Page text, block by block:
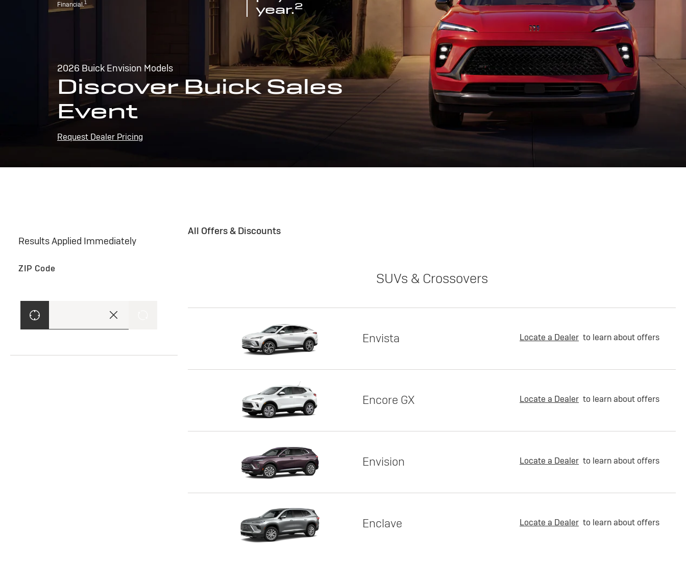
Financial.1
year.2
2026 Buick Envision Models
Discover Buick Sales
Event
Request Dealer Pricing
Results Applied Immediately
ZIP Code
All Offers & Discounts
SUVs & Crossovers
Envista Locate a Dealer to learn about offers
Encore GX Locate a Dealer to learn about offers
Envision Locate a Dealer to learn about offers
Enclave Locate a Dealer to learn about offers